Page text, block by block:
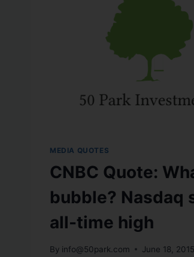
MEDIA QUOTES
CNBC Quote:
bubble? Nasdaq
all-time high
By info@50park.com June 18, 2015